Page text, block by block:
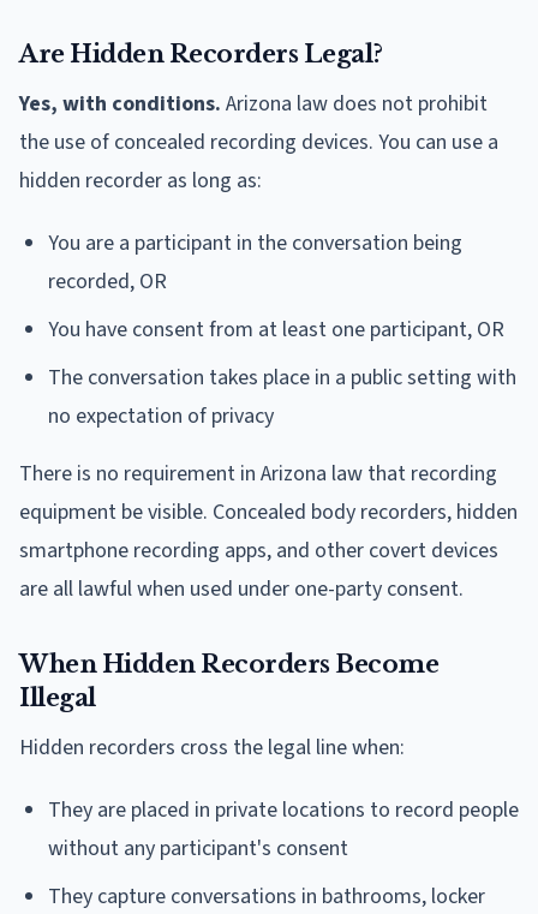
Are Hidden Recorders Legal?
Yes, with conditions. Arizona law does not prohibit
the use of concealed recording devices. You can use a
hidden recorder as long as:
You are a participant in the conversation being
recorded, OR
You have consent from at least one participant, OR
The conversation takes place in a public setting with
no expectation of privacy
There is no requirement in Arizona law that recording
equipment be visible. Concealed body recorders, hidden
smartphone recording apps, and other covert devices
are all lawful when used under one-party consent.
When Hidden Recorders Become
Illegal
Hidden recorders cross the legal line when:
They are placed in private locations to record people
without any participant's consent
They capture conversations in bathrooms, locker